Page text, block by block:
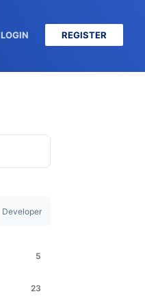
LOGIN REGISTER
Developer
5
23